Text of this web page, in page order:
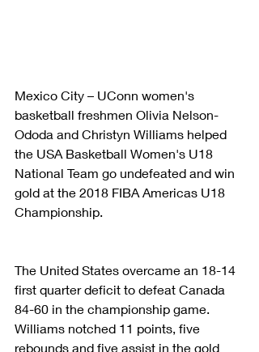
Mexico City – UConn women's
basketball freshmen Olivia Nelson-
Ododa and Christyn Williams helped
the USA Basketball Women's U18
National Team go undefeated and win
gold at the 2018 FIBA Americas U18
Championship.
The United States overcame an 18-14
first quarter deficit to defeat Canada
84-60 in the championship game.
Williams notched 11 points, five
rebounds and five assist in the gold